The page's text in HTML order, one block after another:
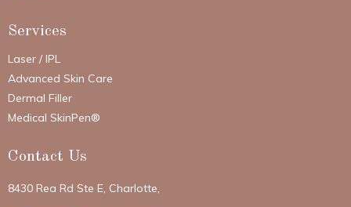
Services
Laser / IPL
Advanced Skin Care
Dermal Filler
Medical SkinPen®
Contact Us
8430 Rea Rd Ste E, Charlotte,